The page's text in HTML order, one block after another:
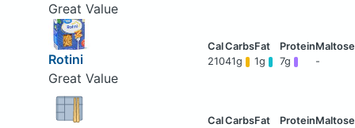
Great Value
Rotini
Great Value
21041g 1g 7g -